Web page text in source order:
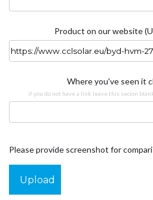
Product on our website
Where you've seen it
if you do not have a link leave this secion
Please provide screenshot for
Upload